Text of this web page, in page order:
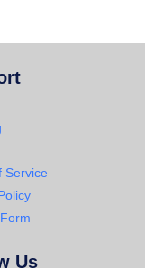
Service
Us